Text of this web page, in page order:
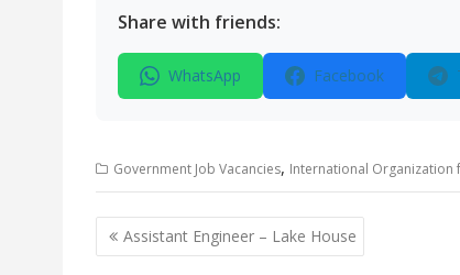
Share with friends:
WhatsApp Facebook
Government Job Vacancies, International Organization
Post
navigation
Assistant Engineer – Lake House